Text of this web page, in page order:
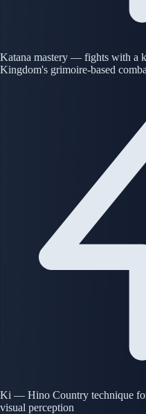
Katana mastery — fights with a
Kingdom's grimoire-based
Ki — Hino Country technique
visual perception